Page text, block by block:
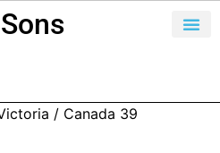
/ Canada 39